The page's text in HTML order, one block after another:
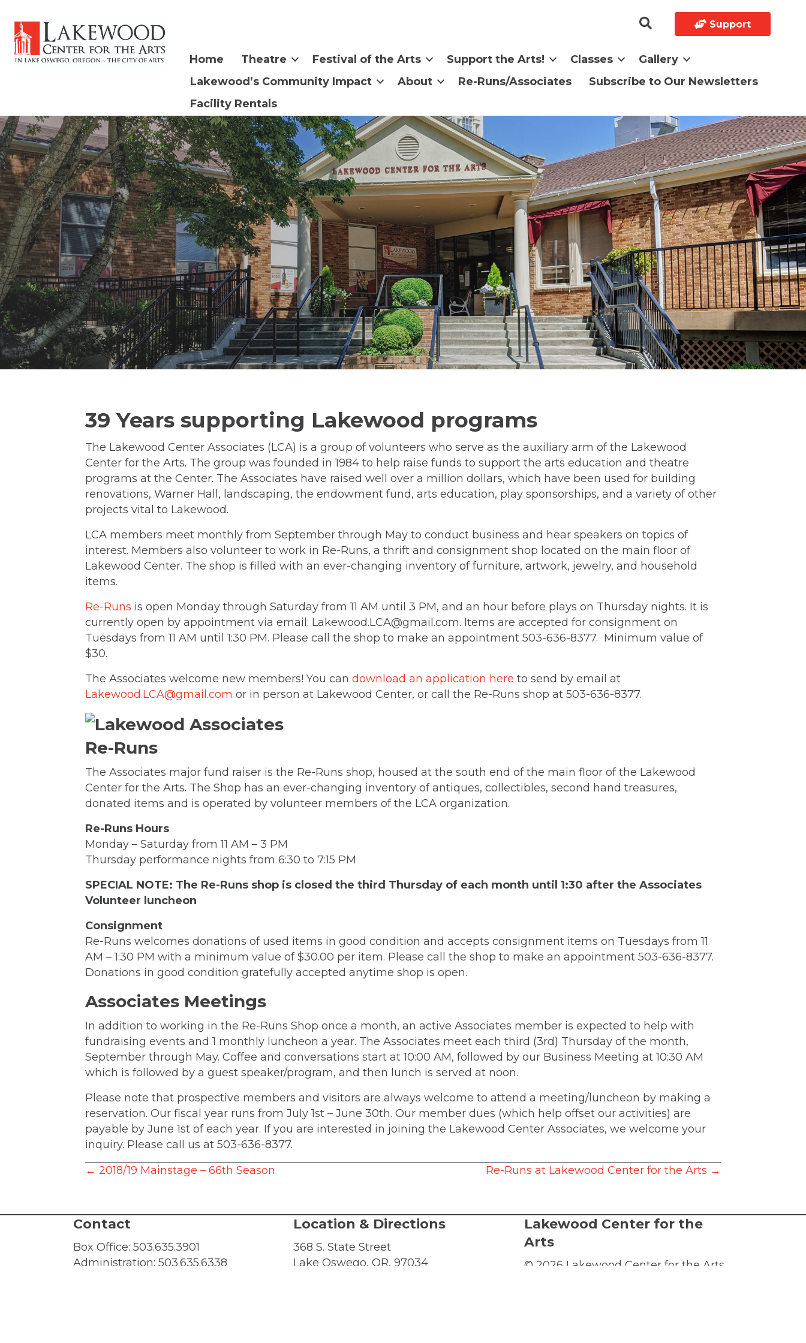
Support
Home Theatre Festival of the Arts Support the Arts! Classes
Gallery
Lakewood’s Community Impact
About Re-Runs/Associates
Subscribe to Our Newsletters
Facility Rentals
39 Years supporting Lakewood programs
The Lakewood Center Associates (LCA) is a group of volunteers who serve as the auxiliary arm of the Lakewood
Center for the Arts. The group was founded in 1984 to help raise funds to support the arts education and theatre
programs at the Center. The Associates have raised well over a million dollars, which have been used for building
renovations, Warner Hall, landscaping, the endowment fund, arts education, play sponsorships, and a variety of other
projects vital to Lakewood.
LCA members meet monthly from September through May to conduct business and hear speakers on topics of
interest. Members also volunteer to work in Re-Runs, a thrift and consignment shop located on the main floor of
Lakewood Center. The shop is filled with an ever-changing inventory of furniture, artwork, jewelry, and household
items.
Re-Runs is open Monday through Saturday from 11 AM until 3 PM, and an hour before plays on Thursday nights. It is
currently open by appointment via email: Lakewood.LCA@gmail.com. Items are accepted for consignment on
Tuesdays from 11 AM until 1:30 PM. Please call the shop to make an appointment 503-636-8377. Minimum value of
$30.
The Associates welcome new members! You can download an application here to send by email at
Lakewood.LCA@gmail.com or in person at Lakewood Center, or call the Re-Runs shop at 503-636-8377.
Re-Runs
The Associates major fund raiser is the Re-Runs shop, housed at the south end of the main floor of the Lakewood
Center for the Arts. The Shop has an ever-changing inventory of antiques, collectibles, second hand treasures,
donated items and is operated by volunteer members of the LCA organization.
Re-Runs Hours
Monday – Saturday from 11 AM – 3 PM
Thursday performance nights from 6:30 to 7:15 PM
SPECIAL NOTE: The Re-Runs shop is closed the third Thursday of each month until 1:30 after the Associates
Volunteer luncheon
Consignment
Re-Runs welcomes donations of used items in good condition and accepts consignment items on Tuesdays from 11
AM – 1:30 PM with a minimum value of $30.00 per item. Please call the shop to make an appointment 503-636-8377.
Donations in good condition gratefully accepted anytime shop is open.
Associates Meetings
In addition to working in the Re-Runs Shop once a month, an active Associates member is expected to help with
fundraising events and 1 monthly luncheon a year. The Associates meet each third (3rd) Thursday of the month,
September through May. Coffee and conversations start at 10:00 AM, followed by our Business Meeting at 10:30 AM
which is followed by a guest speaker/program, and then lunch is served at noon.
Please note that prospective members and visitors are always welcome to attend a meeting/luncheon by making a
reservation. Our fiscal year runs from July 1st – June 30th. Our member dues (which help offset our activities) are
payable by June 1st of each year. If you are interested in joining the Lakewood Center Associates, we welcome your
inquiry. Please call us at 503-636-8377.
Posts
← 2018/19 Mainstage – 66th Season Re-Runs at Lakewood Center for the Arts →
Contact
Box Office: 503.635.3901
Administration: 503.635.6338
Location & Directions
368 S. State Street
Lake Oswego, OR, 97034
Lakewood Center for the
Arts
© 2026 Lakewood Center for the Arts.